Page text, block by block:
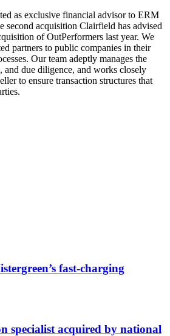
as exclusive financial advisor to ERM
second acquisition Clairfield has advised
of OutPerformers last year. We
partners to public companies in their
Our team adeptly manages the
and due diligence, and works closely
to ensure transaction structures that
fast-charging
specialist acquired by national